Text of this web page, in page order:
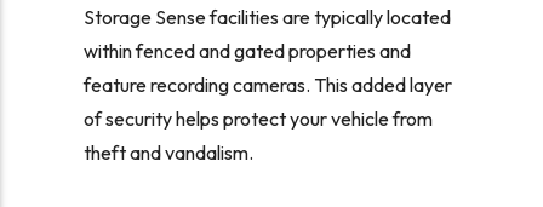
Storage Sense facilities are typically located
within fenced and gated properties and
feature recording cameras. This added layer
of security helps protect your vehicle from
theft and vandalism.